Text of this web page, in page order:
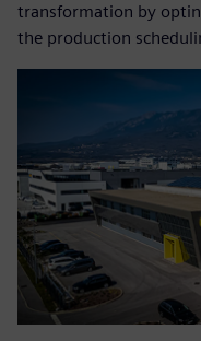
transformation by
the production